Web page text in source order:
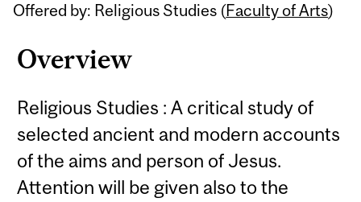
Offered by: Religious Studies (Faculty of Arts)
Overview
Religious Studies : A critical study of
selected ancient and modern accounts
of the aims and person of Jesus.
Attention will be given also to the